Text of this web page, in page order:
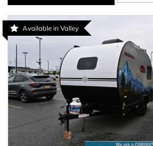
Available in Valley